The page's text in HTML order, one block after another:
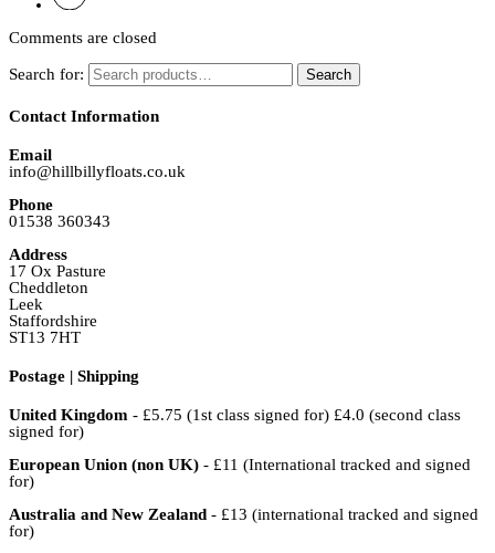
Comments are closed
Search for: Search
Contact Information
Email
info@hillbillyfloats.co.uk
Phone
01538 360343
Address
17 Ox Pasture
Cheddleton
Leek
Staffordshire
ST13 7HT
Postage | Shipping
United Kingdom - £5.75 (1st class signed for) £4.0 (second class
signed for)
European Union (non UK) - £11 (International tracked and signed
for)
Australia and New Zealand - £13 (international tracked and signed
for)